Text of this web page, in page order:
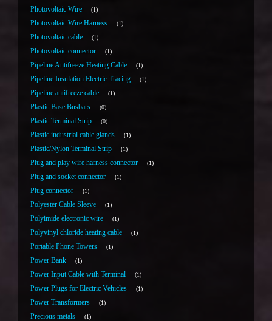
Photovoltaic Wire 1
Photovoltaic Wire Harness 1
Photovoltaic cable 1
Photovoltaic connector 1
Pipeline Antifreeze Heating Cable 1
Pipeline Insulation Electric Tracing 1
Pipeline antifreeze cable 1
Plastic Base Busbars 0
Plastic Terminal Strip 0
Plastic industrial cable glands 1
Plastic/Nylon Terminal Strip 1
Plug and play wire harness connector 1
Plug and socket connector 1
Plug connector 1
Polyester Cable Sleeve 1
Polyimide electronic wire 1
Polyvinyl chloride heating cable 1
Portable Phone Towers 1
Power Bank 1
Power Input Cable with Terminal 1
Power Plugs for Electric Vehicles 1
Power Transformers 1
Precious metals 1